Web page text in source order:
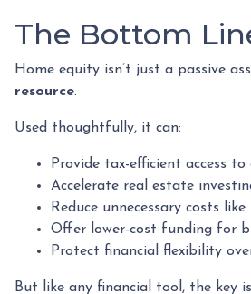
The Bottom
Home equity isn’t just a passive
resource.
Used thoughtfully, it can:
Provide tax-efficient access to
Accelerate real estate
Reduce unnecessary costs like
Offer lower-cost funding for
Protect financial flexibility
But like any financial tool, the key is